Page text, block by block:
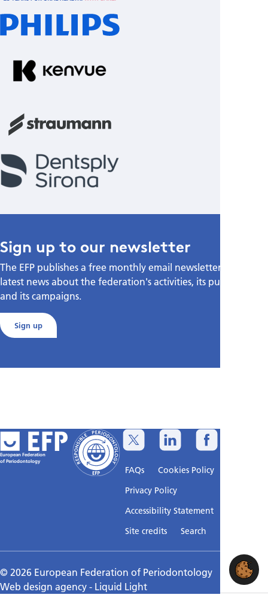
Sign up to our newsletter
The EFP publishes a free monthly email newsletter with the
latest news about the federation's activities, its publications,
and its campaigns.
Sign up
European Federation
of Periodontology
FAQs
Cookies Policy
Privacy Policy
Accessibility Statement
Site credits
Search
© 2026 European Federation of Periodontology
Web design agency- Liquid Light